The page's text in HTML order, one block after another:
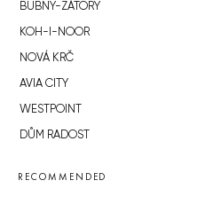
BUBNY-ZÁTORY
KOH-I-NOOR
NOVÁ KRČ
AVIA CITY
WESTPOINT
DŮM RADOST
RECOMMENDED